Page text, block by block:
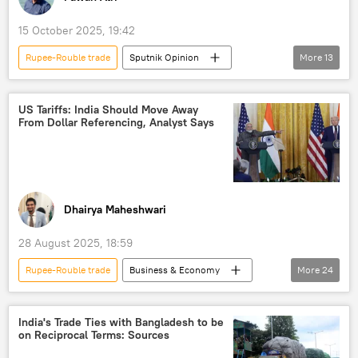
15 October 2025, 19:42
Rupee-Rouble trade
Sputnik Opinion
Donald Trump
Javier Milei
India
US
Global South
BRICS
Reserve Bank of India (RBI)
trade
dedollarisation
More 13
US Tariffs: India Should Move Away
From Dollar Referencing, Analyst Says
Dhairya Maheshwari
28 August 2025, 18:59
Rupee-Rouble trade
Business & Economy
S. Jaishankar
India
US
Russia
Reserve Bank of India (RBI)
BRICS
International Monetary Fund (IMF)
More 24
India's Trade Ties with Bangladesh to be
on Reciprocal Terms: Sources